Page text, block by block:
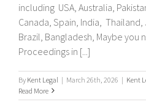
including USA, Australia,
Canada, Spain, India, Thailand,
Brazil, Bangladesh, Maybe you
Proceedings in [...]
By Kent Legal | March 26th, 2026 | Kent
Read More